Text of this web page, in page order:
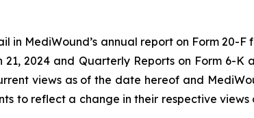
MediWound’s annual report on Form 20-F
21, 2024 and Quarterly Reports on Form 6-
views as of the date hereof and
to reflect a change in their respective